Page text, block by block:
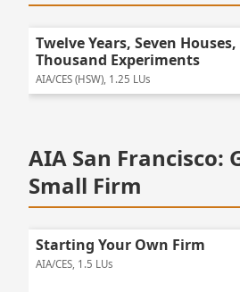
Twelve Years, Seven Houses,
Thousand Experiments
AIA/CES (HSW), 1.25 LUs
AIA San Francisco:
Small Firm
Starting Your Own Firm
AIA/CES, 1.5 LUs